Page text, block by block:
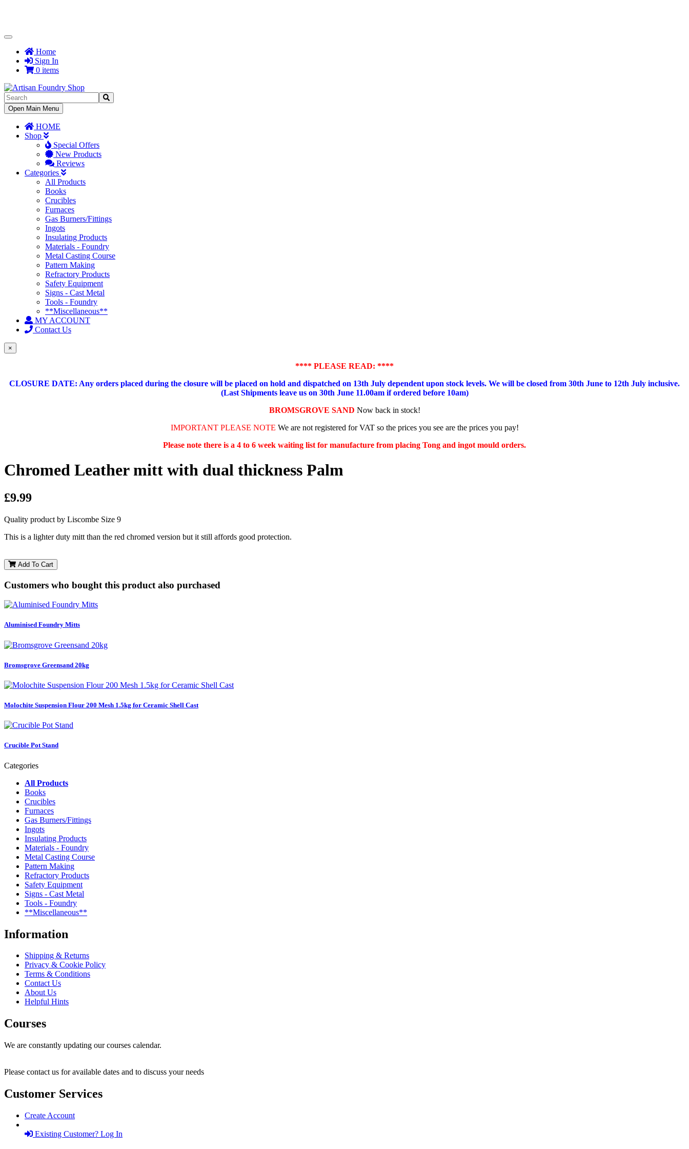
Toggle
NavigationHome
Sign In
0 items
Toggle
Navigation
Open Main Menu
HOME
Shop
Special Offers
New Products
Reviews
Categories
All Products
Books
Crucibles
Furnaces
Gas Burners/Fittings
Ingots
Insulating Products
Materials - Foundry
Metal Casting Course
Pattern Making
Refractory Products
Safety Equipment
Signs - Cast Metal
Tools - Foundry
**Miscellaneous**
MY ACCOUNT
Contact Us
×
**** PLEASE READ: ****
CLOSURE DATE: Any orders placed during the closure will be placed on hold and dispatched on 13th July dependent upon stock levels. We will be closed from 30th June to 12th July inclusive.
(Last Shipments leave us on 30th June 11.00am if ordered before 10am)
BROMSGROVE SAND Now back in stock!
IMPORTANT PLEASE NOTE We are not registered for VAT so the prices you see are the prices you pay!
Please note there is a 4 to 6 week waiting list for manufacture from placing Tong and ingot mould orders.
Chromed Leather mitt with dual thickness Palm
£9.99
Quality product by Liscombe Size 9
This is a lighter duty mitt than the red chromed version but it still affords good protection.
Add To Cart
Customers who bought this product also purchased
Aluminised Foundry Mitts
Bromsgrove Greensand 20kg
Molochite Suspension Flour 200 Mesh 1.5kg for Ceramic Shell Cast
Crucible Pot Stand
Categories
All Products
Books
Crucibles
Furnaces
Gas Burners/Fittings
Ingots
Insulating Products
Materials - Foundry
Metal Casting Course
Pattern Making
Refractory Products
Safety Equipment
Signs - Cast Metal
Tools - Foundry
**Miscellaneous**
Information
Shipping & Returns
Privacy & Cookie Policy
Terms & Conditions
Contact Us
About Us
Helpful Hints
Courses
We are constantly updating our courses calendar.
Please contact us for available dates and to discuss your needs
Customer Services
Create Account
Existing Customer? Log In